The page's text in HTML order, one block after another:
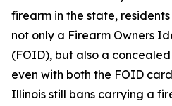
firearm in the state,
not only a Firearm Owners
(FOID), but also a
even with both the FOID
Illinois still bans carrying a